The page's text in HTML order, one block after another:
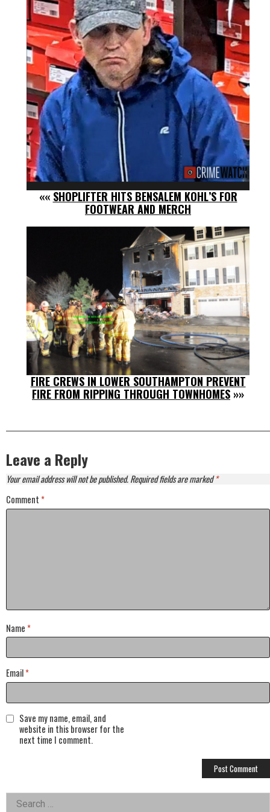
«« SHOPLIFTER HITS BENSALEM KOHL’S FOR
FOOTWEAR AND MERCH
FIRE CREWS IN LOWER SOUTHAMPTON PREVENT
FIRE FROM RIPPING THROUGH TOWNHOMES »»
Leave a Reply
Your email address will not be published.Required fields are marked*
Comment *
Name *
Email*
Save my name, email, and
website in this browser for the
next time I comment.
Left
Search
for: